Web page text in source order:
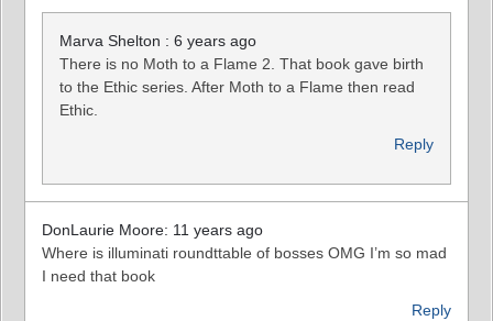
Marva Shelton : 6 years ago
There is no Moth to a Flame 2. That book gave birth
to the Ethic series. After Moth to a Flame then read
Ethic.
Reply
DonLaurie Moore: 11 years ago
Where is illuminati roundttable of bosses OMG I’m so mad
I need that book
Reply